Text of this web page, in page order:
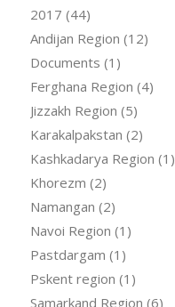
2017 (44)
Andijan Region (12)
Documents (1)
Ferghana Region (4)
Jizzakh Region (5)
Karakalpakstan (2)
Kashkadarya Region (1)
Khorezm (2)
Namangan (2)
Navoi Region (1)
Pastdargam (1)
Pskent region (1)
Samarkand Region (6)